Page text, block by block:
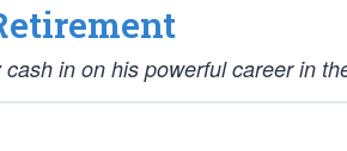
in on his powerful career in